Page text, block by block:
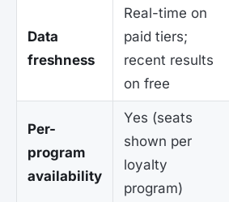
Data
freshness
Real-time on
paid tiers;
recent results
on free
Per-
program
availability
Yes (seats
shown per
loyalty
program)